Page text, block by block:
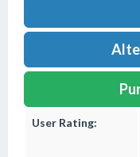
User Rating: